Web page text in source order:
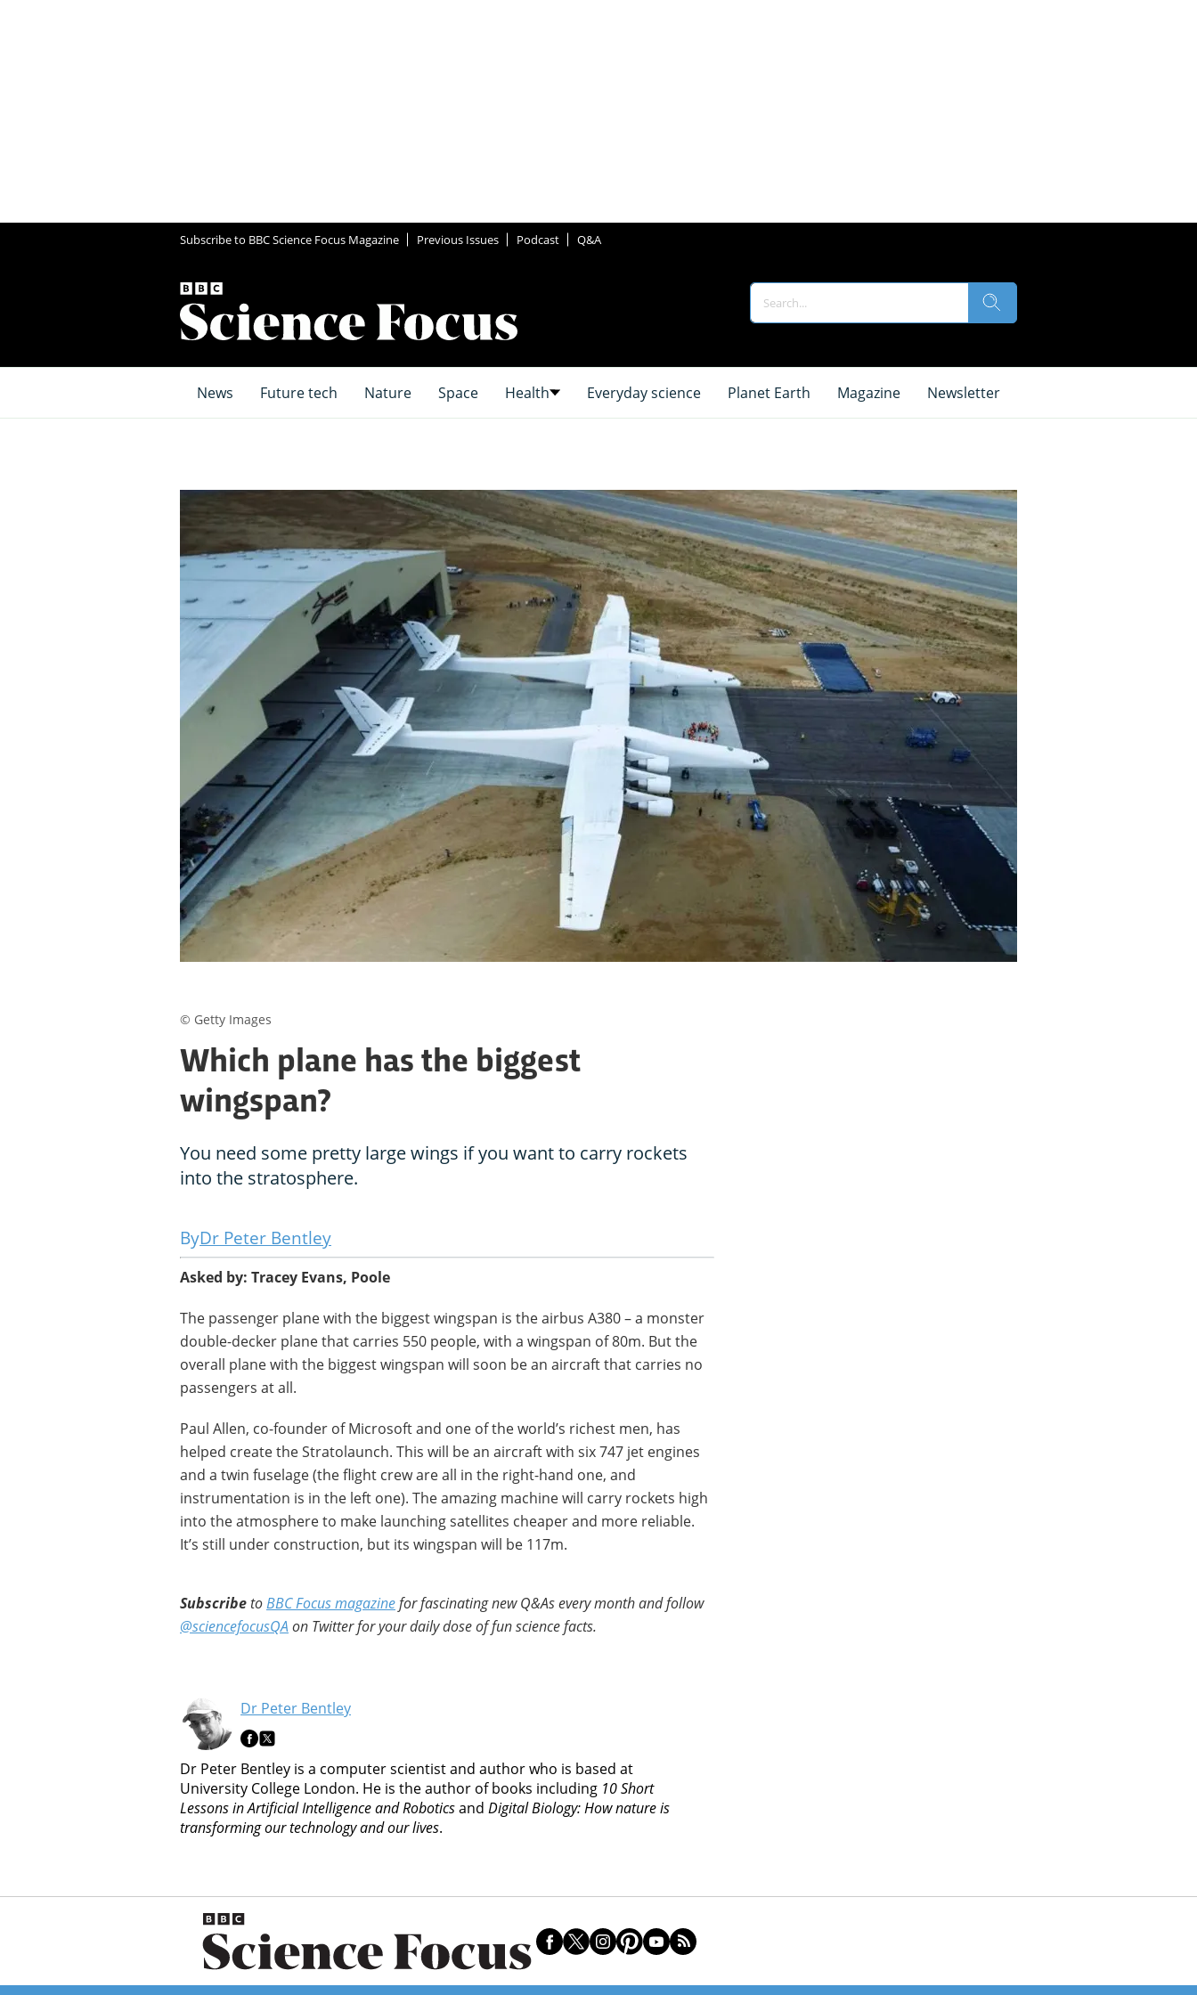
Subscribe to BBC Science Focus Magazine Previous Issues Podcast Q&A
News Future tech Nature Space Health Everyday science Planet Earth Magazine Newsletter
Which plane has the biggest
wingspan?
You need some pretty large wings if you want to carry rockets
into the stratosphere.
Dr Peter Bentley
Asked by: Tracey Evans, Poole
The passenger plane with the biggest wingspan is the airbus A380 – a monster
double-decker plane that carries 550 people, with a wingspan of 80m. But the
overall plane with the biggest wingspan will soon be an aircraft that carries no
passengers at all.
Paul Allen, co-founder of Microsoft and one of the world’s richest men, has
helped create the Stratolaunch. This will be an aircraft with six 747 jet engines
and a twin fuselage (the flight crew are all in the right-hand one, and
instrumentation is in the left one). The amazing machine will carry rockets high
into the atmosphere to make launching satellites cheaper and more reliable.
It’s still under construction, but its wingspan will be 117m.
SubscribetoBBC Focus magazinefor fascinating new Q&As every month and follow
@sciencefocusQA on Twitter for your daily dose of fun science facts.
Dr Peter Bentley
Dr Peter Bentley is a computer scientist and author who is based at
University College London. He is the author of books including 10 Short
Lessons in Artificial Intelligence and Roboticsand Digital Biology: How nature is
transforming our technology and our lives.
© Getty Images